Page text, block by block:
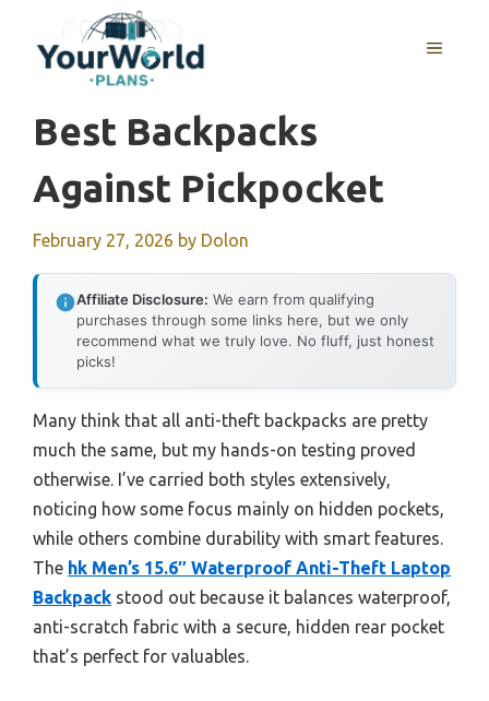
content
MENU
Best Backpacks
Against Pickpocket
February 27, 2026 by Dolon
Affiliate Disclosure: We earn from qualifying
purchases through some links here, but we only
recommend what we truly love. No fluff, just honest
picks!
Many think that all anti-theft backpacks are pretty
much the same, but my hands-on testing proved
otherwise. I’ve carried both styles extensively,
noticing how some focus mainly on hidden pockets,
while others combine durability with smart features.
The hk Men’s 15.6″ Waterproof Anti-Theft Laptop
Backpack stood out because it balances waterproof,
anti-scratch fabric with a secure, hidden rear pocket
that’s perfect for valuables.